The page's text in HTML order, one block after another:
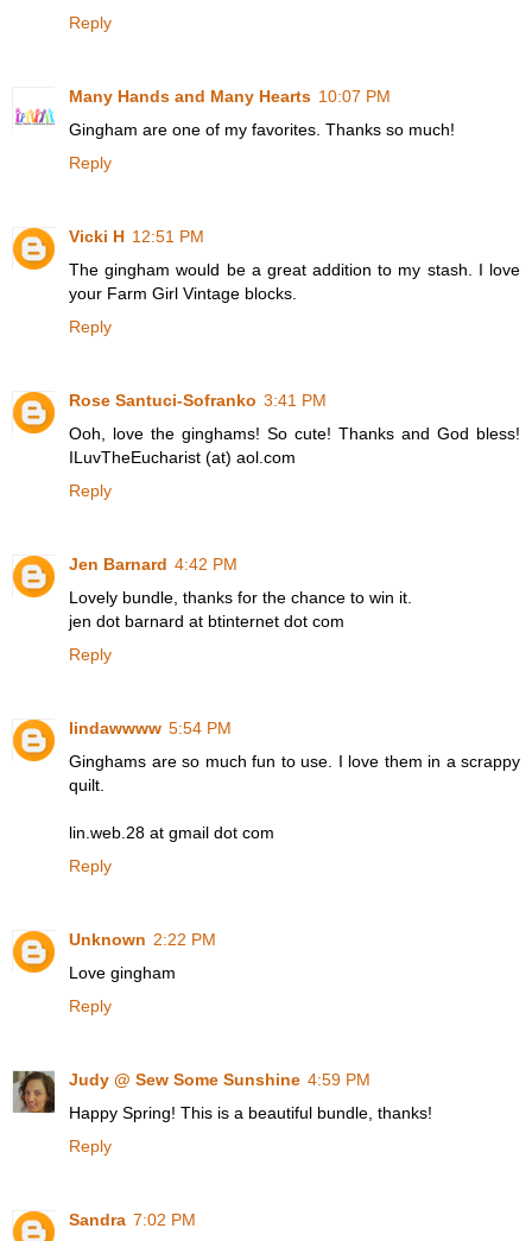
Reply
Many Hands and Many Hearts 10:07 PM
Gingham are one of my favorites. Thanks so much!
Reply
Vicki H 12:51 PM
The gingham would be a great addition to my stash. I love
your Farm Girl Vintage blocks.
Reply
Rose Santuci-Sofranko 3:41 PM
Ooh, love the ginghams! So cute! Thanks and God bless!
ILuvTheEucharist (at) aol.com
Reply
Jen Barnard 4:42 PM
Lovely bundle, thanks for the chance to win it.
jen dot barnard at btinternet dot com
Reply
lindawwww 5:54 PM
Ginghams are so much fun to use. I love them in a scrappy
quilt.
lin.web.28 at gmail dot com
Reply
Unknown 2:22 PM
Love gingham
Reply
Judy @ Sew Some Sunshine 4:59 PM
Happy Spring! This is a beautiful bundle, thanks!
Reply
Sandra 7:02 PM